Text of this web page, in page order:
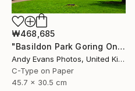
₩468,685
"Basildon Park Goring On Thames Streatley Berkshire" Photograph
Andy Evans Photos, United Kingdom
C-Type on Paper
45.7 x 30.5 cm